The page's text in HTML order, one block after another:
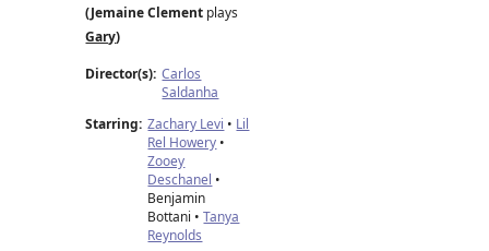
(Jemaine Clement plays
Gary)
Director(s): Carlos
Saldanha
Starring: Zachary Levi • Lil
Rel Howery •
Zooey
Deschanel •
Benjamin
Bottani •Tanya
Reynolds